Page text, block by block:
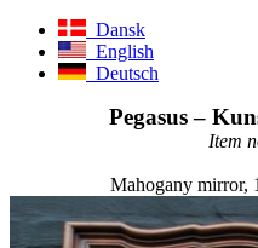
Dansk
English
Deutsch
Pegasus –
Item
Mahogany mirror,